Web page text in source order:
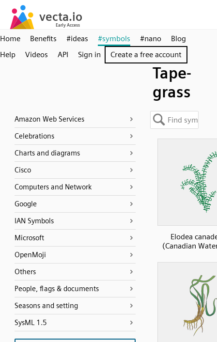
Home Benefits #ideas #symbols #nano
Blog
Help
Videos API Sign in Create a free account
Tape-
grass
Amazon Web Services
Celebrations
Charts and diagrams
Cisco
Computers and Network
Google
IAN Symbols
Microsoft
OpenMoji
Others
People, flags & documents
Seasons and setting
SysML 1.5
Elodea
(Canadian